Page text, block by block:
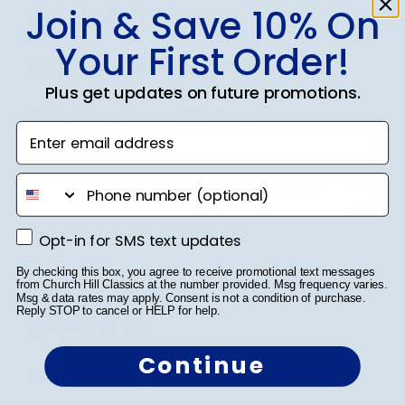
My family member loved the
My family member loved the frame
Was this review helpful?
Jess I.🇺🇸
Verified Buyer
So please to give to
25/03/26
Join & Save 10% On
Your First Order!
Plus get updates on future promotions.
Enter email address
phone number
Opt-in for SMS text updates
Opt-in for SMS text updates
By checking this box, you agree to receive promotional text messages
from Church Hill Classics at the number provided. Msg frequency varies.
Msg & data rates may apply. Consent is not a condition of purchase.
Reply STOP to cancel or HELP for help.
Continue